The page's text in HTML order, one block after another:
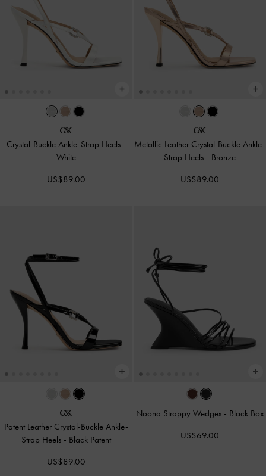
Crystal-Buckle Ankle-Strap Heels -
White
US$89.00
Metallic Leather Crystal-Buckle Ankle-
Strap Heels - Bronze
US$89.00
Patent Leather Crystal-Buckle Ankle-
Strap Heels - Black Patent
US$89.00
Noona Strappy Wedges - Black Box
US$69.00